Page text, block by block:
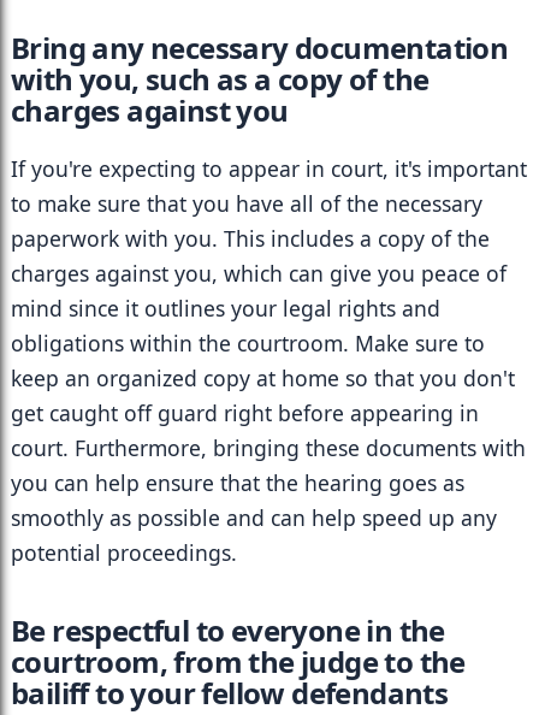
Bring any necessary documentation
with you, such as a copy of the
charges against you
If you're expecting to appear in court, it's important
to make sure that you have all of the necessary
paperwork with you. This includes a copy of the
charges against you, which can give you peace of
mind since it outlines your legal rights and
obligations within the courtroom. Make sure to
keep an organized copy at home so that you don't
get caught off guard right before appearing in
court. Furthermore, bringing these documents with
you can help ensure that the hearing goes as
smoothly as possible and can help speed up any
potential proceedings.
Be respectful to everyone in the
courtroom, from the judge to the
bailiff to your fellow defendants